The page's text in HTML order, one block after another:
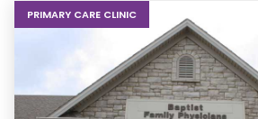
PRIMARY CARE CLINIC